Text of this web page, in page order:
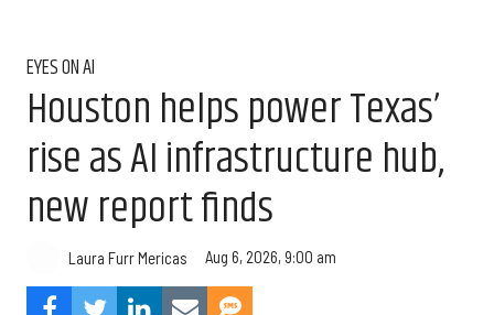
EYES ON AI
Houston helps power Texas’
rise as AI infrastructure hub,
new report finds
Laura Furr Mericas Aug 6, 2026, 9:00 am